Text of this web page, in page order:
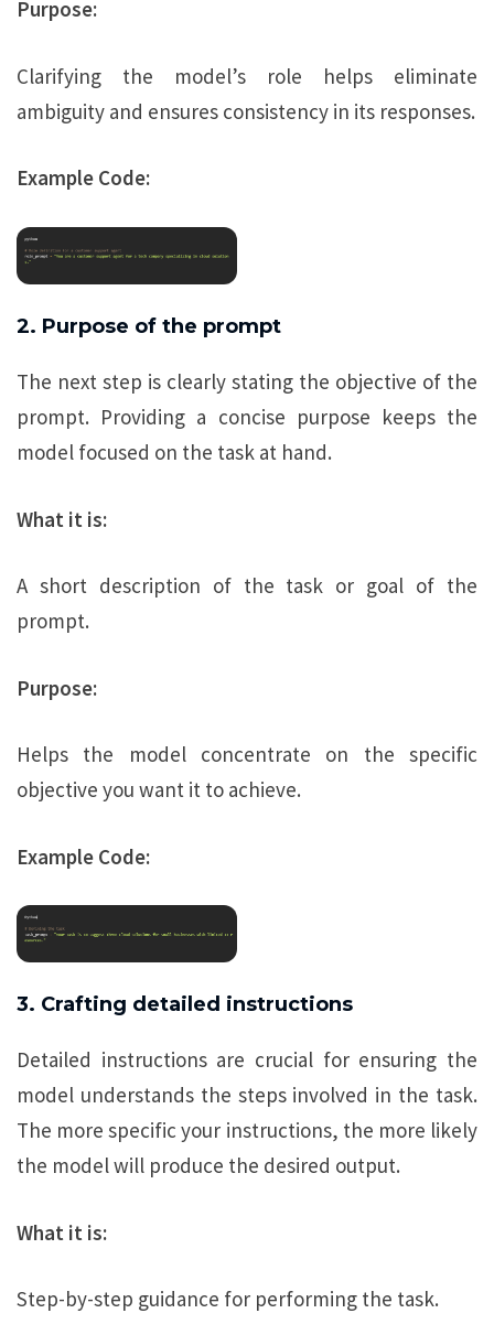
Purpose:
Clarifying the model’s role helps eliminate
ambiguity and ensures consistency in its responses.
Example Code:
2. Purpose of the prompt
The next step is clearly stating the objective of the
prompt. Providing a concise purpose keeps the
model focused on the task at hand.
What it is:
A short description of the task or goal of the
prompt.
Purpose:
Helps the model concentrate on the specific
objective you want it to achieve.
Example Code:
3. Crafting detailed instructions
Detailed instructions are crucial for ensuring the
model understands the steps involved in the task.
The more specific your instructions, the more likely
the model will produce the desired output.
What it is:
Step-by-step guidance for performing the task.